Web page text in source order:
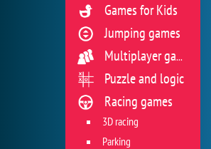
Games for Kids
Jumping games
Multiplayer games
Puzzle and logic
Racing games
3D racing
Parking